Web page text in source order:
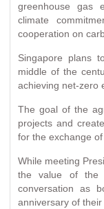
greenhouse gas
climate
cooperation on
Singapore plans
middle of the
achieving net-zero
The goal of the
projects and
for the exchange
While meeting
the value of the
conversation as
anniversary of